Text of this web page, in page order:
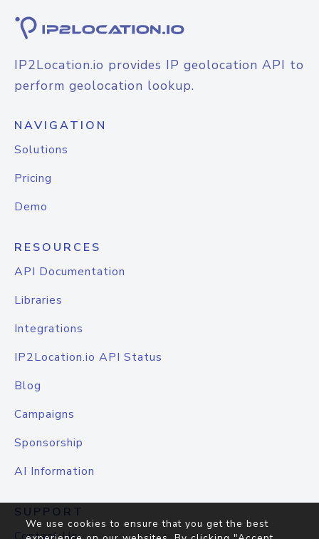
IP2Location.io provides IP geolocation API to
perform geolocation lookup.
NAVIGATION
Solutions
Pricing
Demo
RESOURCES
API Documentation
Libraries
Integrations
IP2Location.io API Status
Blog
Campaigns
Sponsorship
AI Information
SUPPORT
We use cookies to ensure that you get the best